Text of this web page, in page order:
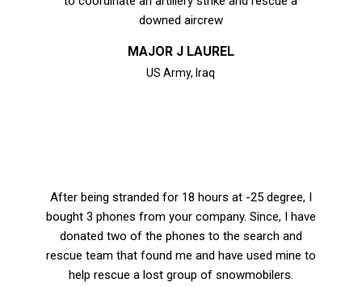
downed aircrew
MAJOR J LAUREL
US Army, Iraq
After being stranded for 18 hours at -25 degree, I
bought 3 phones from your company. Since, I have
donated two of the phones to the search and
rescue team that found me and have used mine to
help rescue a lost group of snowmobilers.